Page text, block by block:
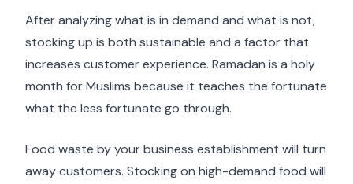
After analyzing what is in demand and what is not,
stocking up is both sustainable and a factor that
increases customer experience. Ramadan is a holy
month for Muslims because it teaches the fortunate
what the less fortunate go through.
Food waste by your business establishment will turn
away customers. Stocking on high-demand food will